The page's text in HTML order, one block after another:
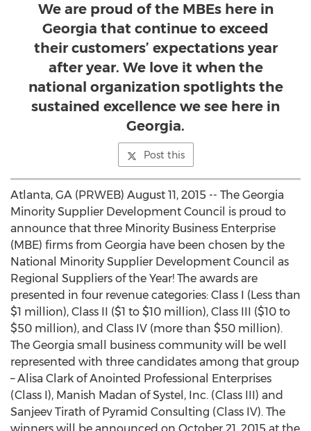
We are proud of the MBEs here in
Georgia that continue to exceed
their customers’ expectations year
after year. We love it when the
national organization spotlights the
sustained excellence we see here in
Georgia.
Post this
Atlanta, GA (PRWEB) August 11, 2015 -- The Georgia
Minority Supplier Development Council is proud to
announce that three Minority Business Enterprise
(MBE) firms from Georgia have been chosen by the
National Minority Supplier Development Council as
Regional Suppliers of the Year! The awards are
presented in four revenue categories: Class I (Less than
$1 million), Class II ($1 to $10 million), Class III ($10 to
$50 million), and Class IV (more than $50 million).
The Georgia small business community will be well
represented with three candidates among that group
– Alisa Clark of Anointed Professional Enterprises
(Class I), Manish Madan of Systel, Inc. (Class III) and
Sanjeev Tirath of Pyramid Consulting (Class IV). The